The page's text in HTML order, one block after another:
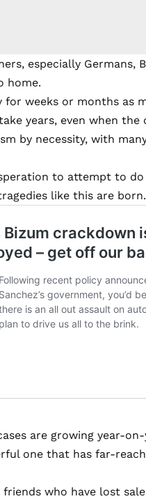
especially Germans,
home.
weeks or months as
years, even when
by necessity, with
to attempt to
like this are born.
are growing year-
one that has far-
friends who have lost